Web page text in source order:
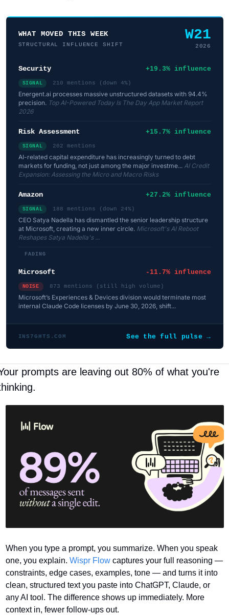
WHAT MOVED THIS WEEK
STRUCTURAL INFLUENCE SHIFT
W21
2026
Security +19.3% influence
SIGNAL 210 mentions (down 4%)
Energent.ai processes massive unstructured datasets with 94.4%
precision. Top AI-Powered Today Is The Day App Market Report
2026
Risk Assessment +15.7% influence
SIGNAL 202 mentions
AI-related capital expenditure has increasingly turned to debt
markets for funding, not just among the major investme... AI Credit
Expansion: Assessing the Micro and Macro Risks
Amazon +27.2% influence
SIGNAL 188 mentions (down 24%)
CEO Satya Nadella has dismantled the senior leadership structure
at Microsoft, creating a new inner circle. Microsoft's AI Reboot
Reshapes Satya Nadella's ...
FADING
Microsoft -11.7% influence
NOISE 873 mentions (still high volume)
Microsoft’s Experiences & Devices division would terminate most
internal Claude Code licenses by June 30, 2026, shift...
INS7GHTS.COM See the full pulse →
prompts are leaving out 80% of what you're
When you type a prompt, you summarize. When you speak
one, you explain. Wispr Flow captures your full reasoning —
constraints, edge cases, examples, tone — and turns it into
clean, structured text you paste into ChatGPT, Claude, or
any AI tool. The difference shows up immediately. More
context in, fewer follow-ups out.